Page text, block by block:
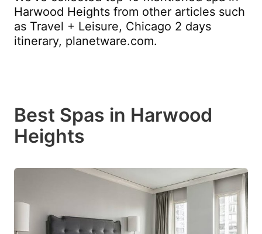
Harwood Heights from other articles such
as Travel + Leisure, Chicago 2 days
itinerary, planetware.com.
Best Spas in Harwood
Heights